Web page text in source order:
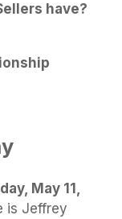
have?
May 11,
is Jeffrey